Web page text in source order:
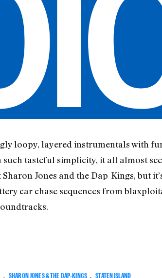
loopy, layered instrumentals with
tasteful simplicity, it all almost
Jones and the Dap-Kings, but
car chase sequences from
SHARON JONES & THE DAP-KINGS STATEN ISLAND